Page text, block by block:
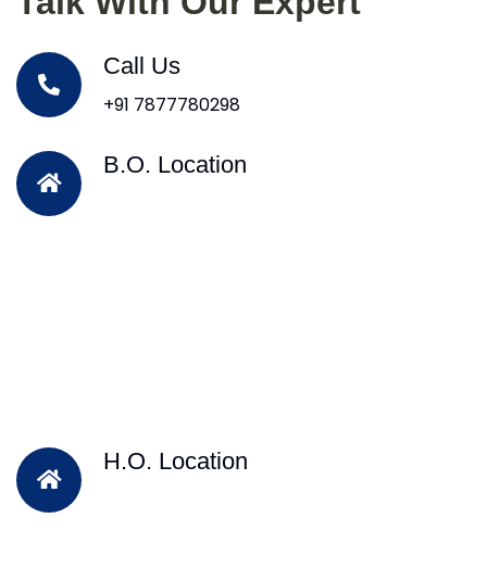
Call Us
+91 7877780298
B.O. Location
H.O. Location